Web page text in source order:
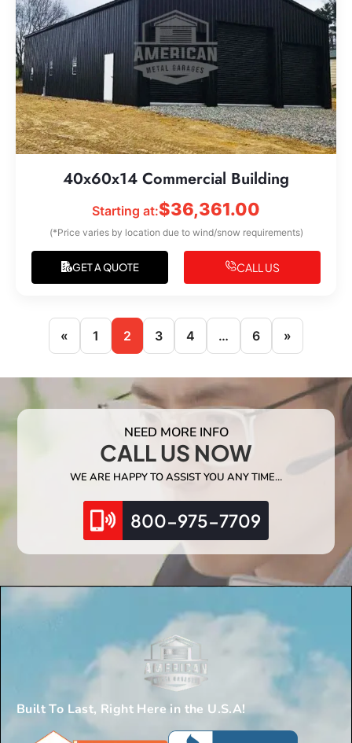
40x60x14 Commercial Building
Starting at:$36,361.00
(*Price varies by location due to wind/snow requirements)
GET A QUOTE CALL US
« 1 2 3 4 … 6 »
NEED MORE INFO
CALL US NOW
WE ARE HAPPY TO ASSIST YOU ANY TIME…
800-975-7709
Built To Last, Right Here in the U.S.A!